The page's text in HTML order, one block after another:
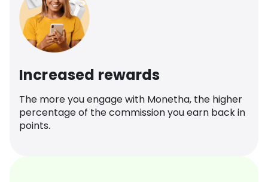
Increased rewards
The more you engage with Monetha, the higher
percentage of the commission you earn back in
points.